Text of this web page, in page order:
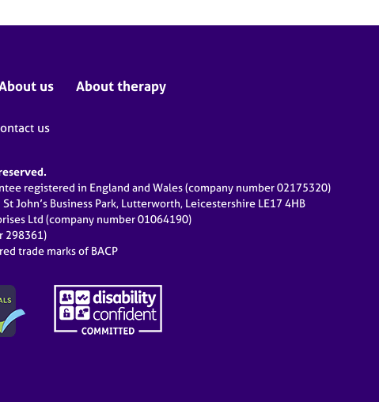
us About therapy
us
registered in England and Wales (company number 02175320)
John’s Business Park, Lutterworth, Leicestershire LE17 4HB
Ltd (company number 01064190)
298361)
trade marks of BACP